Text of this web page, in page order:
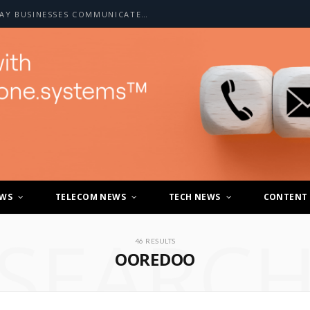
HOW A2P SMS IS CHANGING THE WAY BUSINESSES COMMUNICATE WITH CUSTOMERS
TELECOM NEWS TECH NEWS CONTENT
46 RESULTS
OOREDOO